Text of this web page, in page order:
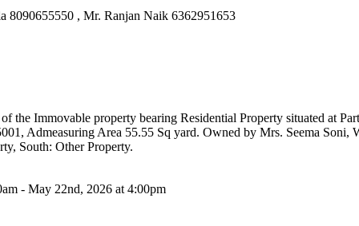
8090655550 , Mr. Ranjan Naik 6362951653
the Immovable property bearing Residential Property situated at
Admeasuring Area 55.55 Sq yard. Owned by Mrs. Seema
South: Other Property.
- May 22nd, 2026 at 4:00pm